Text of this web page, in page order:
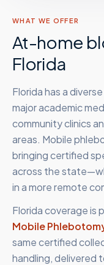
WHAT WE OFFER
At-home
Florida
Florida has a
major academic
community clinics
areas. Mobile
bringing certified
across the
in a more remote
Floridacoverage is
Mobile
same certified
handling, delivered